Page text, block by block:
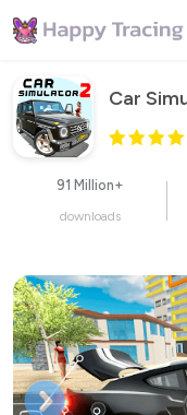
Car
91 Million+
downloads